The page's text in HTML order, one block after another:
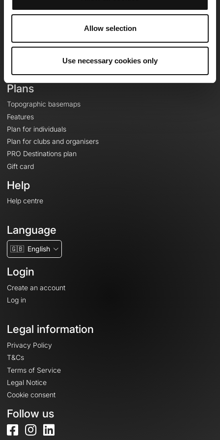
Allow selection
Use necessary cookies only
About
Plans
Topographic basemaps
Features
Plan for individuals
Plan for clubs and organisers
PRO Destinations plan
Gift card
Help
Help centre
Language
🇬🇧 English
Login
Create an account
Log in
Legal information
Privacy Policy
T&Cs
Terms of Service
Legal Notice
Cookie consent
Follow us